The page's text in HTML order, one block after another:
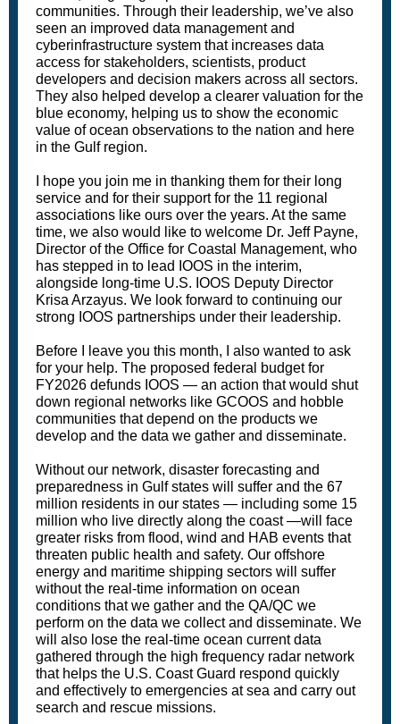
communities. Through their leadership, we’ve also
seen an improved data management and
cyberinfrastructure system that increases data
access for stakeholders, scientists, product
developers and decision makers across all sectors.
They also helped develop a clearer valuation for the
blue economy, helping us to show the economic
value of ocean observations to the nation and here
in the Gulf region.
I hope you join me in thanking them for their long
service and for their support for the 11 regional
associations like ours over the years. At the same
time, we also would like to welcome Dr. Jeff Payne,
Director of the Office for Coastal Management, who
has stepped in to lead IOOS in the interim,
alongside long-time U.S. IOOS Deputy Director
Krisa Arzayus. We look forward to continuing our
strong IOOS partnerships under their leadership.
Before I leave you this month, I also wanted to ask
for your help. The proposed federal budget for
FY2026 defunds IOOS — an action that would shut
down regional networks like GCOOS and hobble
communities that depend on the products we
develop and the data we gather and disseminate.
Without our network, disaster forecasting and
preparedness in Gulf states will suffer and the 67
million residents in our states — including some 15
million who live directly along the coast —will face
greater risks from flood, wind and HAB events that
threaten public health and safety. Our offshore
energy and maritime shipping sectors will suffer
without the real-time information on ocean
conditions that we gather and the QA/QC we
perform on the data we collect and disseminate. We
will also lose the real-time ocean current data
gathered through the high frequency radar network
that helps the U.S. Coast Guard respond quickly
and effectively to emergencies at sea and carry out
search and rescue missions.